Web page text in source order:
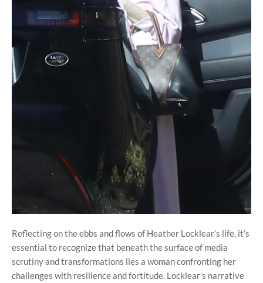
Reflecting on the ebbs and flows of Heather Locklear’s life, it’s
essential to recognize that beneath the surface of media
scrutiny and transformations lies a woman confronting her
challenges with resilience and fortitude. Locklear’s narrative